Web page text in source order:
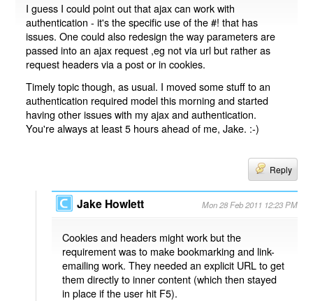
I guess I could point out that ajax can work with
authentication - it's the specific use of the #! that has
issues. One could also redesign the way parameters are
passed into an ajax request ,eg not via url but rather as
request headers via a post or in cookies.
Timely topic though, as usual. I moved some stuff to an
authentication required model this morning and started
having other issues with my ajax and authentication.
You're always at least 5 hours ahead of me, Jake. :-)
Reply
Jake Howlett Mon 28 Feb 2011 12:23 PM
Cookies and headers might work but the
requirement was to make bookmarking and link-
emailing work. They needed an explicit URL to get
them directly to inner content (which then stayed
in place if the user hit F5).